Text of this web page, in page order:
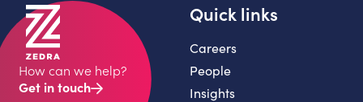
How can we help?
Get in touch
Quick links
Careers
People
Insights